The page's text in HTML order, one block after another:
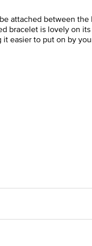
attached between
bracelet is lovely on
easier to put on by